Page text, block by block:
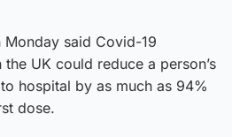
Monday said Covid-19
UK could reduce a person’s
hospital by as much as 94%
dose.